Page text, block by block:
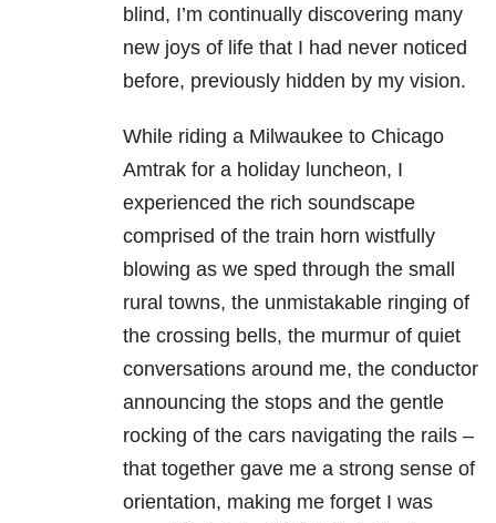
blind, I’m continually discovering many
new joys of life that I had never noticed
before, previously hidden by my vision.
While riding a Milwaukee to Chicago
Amtrak for a holiday luncheon, I
experienced the rich soundscape
comprised of the train horn wistfully
blowing as we sped through the small
rural towns, the unmistakable ringing of
the crossing bells, the murmur of quiet
conversations around me, the conductor
announcing the stops and the gentle
rocking of the cars navigating the rails –
that together gave me a strong sense of
orientation, making me forget I was